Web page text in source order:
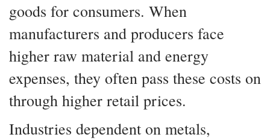
goods for consumers. When
manufacturers and producers face
higher raw material and energy
expenses, they often pass these costs on
through higher retail prices.
Industries dependent on metals,